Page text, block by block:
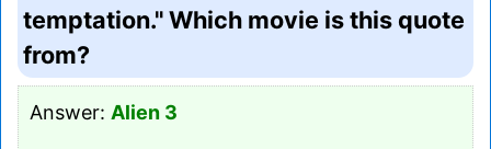
temptation." Which movie is this quote
from?
Answer: Alien 3